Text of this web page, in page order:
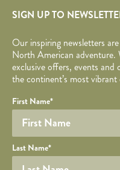
SIGN UP TO
Our inspiring newsletters
North American adventure.
exclusive offers, events
the continent’s most
Required fields are followed by
Honeypot
YOUR
Your name
First Name*
Last Name*